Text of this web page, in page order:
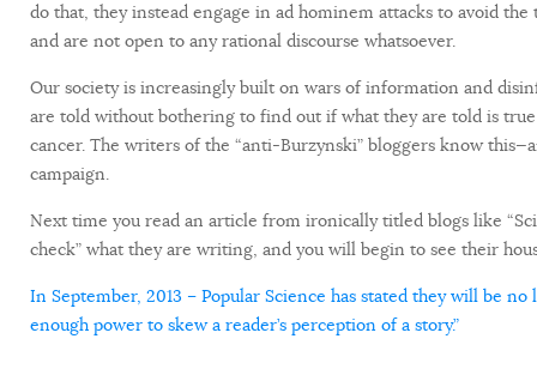
do that, they instead engage in ad hominem attacks to avoid
and are not open to any rational discourse whatsoever.
Our society is increasingly built on wars of information and
are told without bothering to find out if what they are told is
cancer. The writers of the “anti-Burzynski” bloggers know
campaign.
Next time you read an article from ironically titled blogs like
check” what they are writing, and you will begin to see their
In September, 2013 – Popular Science has stated they will be
enough power to skew a reader’s perception of a story.”